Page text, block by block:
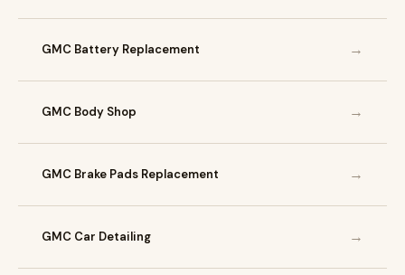
GMC Battery Replacement →
GMC Body Shop →
GMC Brake Pads Replacement →
GMC Car Detailing →